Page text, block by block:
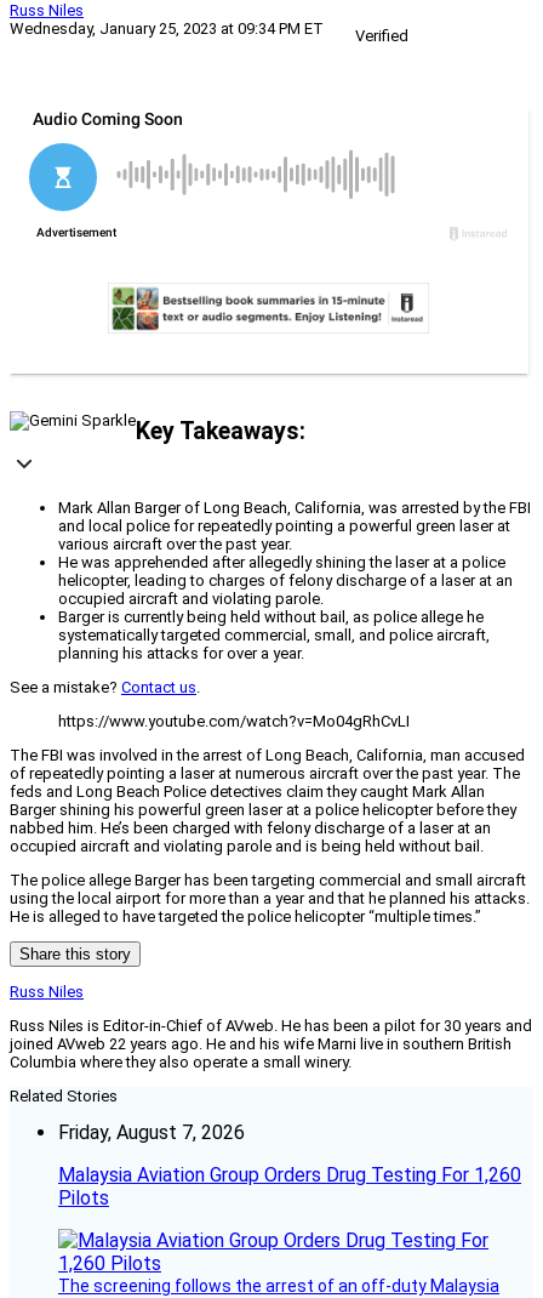
Russ Niles
Wednesday, January 25, 2023 at 09:34 PM ET
Verified
Key Takeaways:
Mark Allan Barger of Long Beach, California, was arrested by the FBI
and local police for repeatedly pointing a powerful green laser at
various aircraft over the past year.
He was apprehended after allegedly shining the laser at a police
helicopter, leading to charges of felony discharge of a laser at an
occupied aircraft and violating parole.
Barger is currently being held without bail, as police allege he
systematically targeted commercial, small, and police aircraft,
planning his attacks for over a year.
See a mistake? Contact us.
https://www.youtube.com/watch?v=Mo04gRhCvLI
The FBI was involved in the arrest of Long Beach, California, man accused
of repeatedly pointing a laser at numerous aircraft over the past year. The
feds and Long Beach Police detectives claim they caught Mark Allan
Barger shining his powerful green laser at a police helicopter before they
nabbed him. He’s been charged with felony discharge of a laser at an
occupied aircraft and violating parole and is being held without bail.
The police allege Barger has been targeting commercial and small aircraft
using the local airport for more than a year and that he planned his attacks.
He is alleged to have targeted the police helicopter “multiple times.”
Share this story
Russ Niles
Russ Niles is Editor-in-Chief of AVweb. He has been a pilot for 30 years and
joined AVweb 22 years ago. He and his wife Marni live in southern British
Columbia where they also operate a small winery.
Related Stories
Friday, August 7, 2026
Malaysia Aviation Group Orders Drug Testing For 1,260
Pilots
The screening follows the arrest of an off-duty Malaysia